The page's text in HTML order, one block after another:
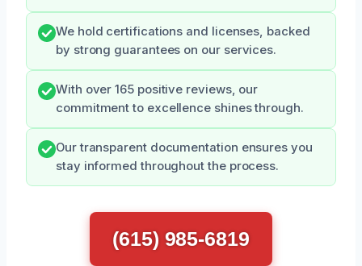
We hold certifications and licenses, backed
by strong guarantees on our services.
With over 165 positive reviews, our
commitment to excellence shines through.
Our transparent documentation ensures you
stay informed throughout the process.
(615) 985-6819